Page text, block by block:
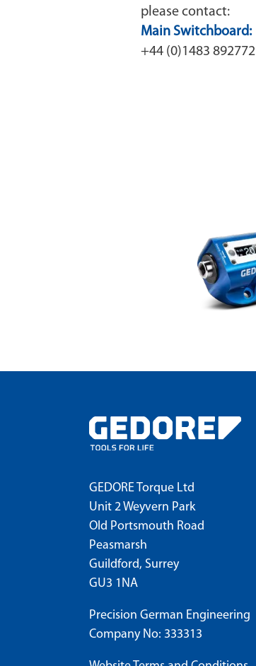
please contact:
Main Switchboard:
+44 (0)1483 892772
GEDORE Torque Ltd
Unit 2 Weyvern Park
Old Portsmouth Road
Peasmarsh
Guildford, Surrey
GU3 1NA
Precision German Engineering
Company No: 333313